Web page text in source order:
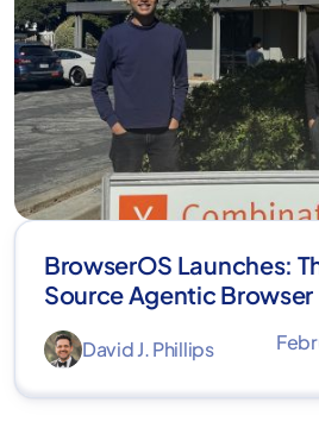
BrowserOS Launches:
Source Agentic Browser
David J. Phillips